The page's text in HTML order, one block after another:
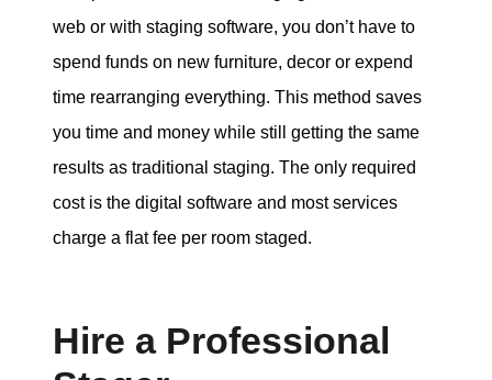
web or with staging software, you don’t have to
spend funds on new furniture, decor or expend
time rearranging everything. This method saves
you time and money while still getting the same
results as traditional staging. The only required
cost is the digital software and most services
charge a flat fee per room staged.
Hire a Professional